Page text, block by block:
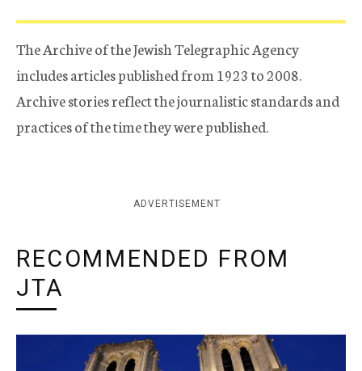
The Archive of the Jewish Telegraphic Agency
includes articles published from 1923 to 2008.
Archive stories reflect the journalistic standards and
practices of the time they were published.
ADVERTISEMENT
RECOMMENDED FROM
JTA